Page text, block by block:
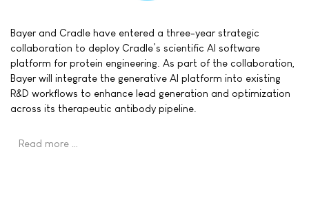
Bayer and Cradle have entered a three-year strategic
collaboration to deploy Cradle’s scientific AI software
platform for protein engineering. As part of the collaboration,
Bayer will integrate the generative AI platform into existing
R&D workflows to enhance lead generation and optimization
across its therapeutic antibody pipeline.
Read more …